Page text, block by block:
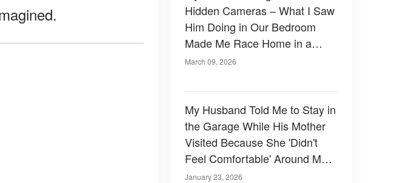
Hidden Cameras – What I Saw
Him Doing in Our Bedroom
Made Me Race Home in a
Panic
March 09, 2026
My Husband Told Me to Stay in
the Garage While His Mother
Visited Because She 'Didn't
Feel Comfortable' Around Me –
I Agreed, but on One Condition
January 23, 2026